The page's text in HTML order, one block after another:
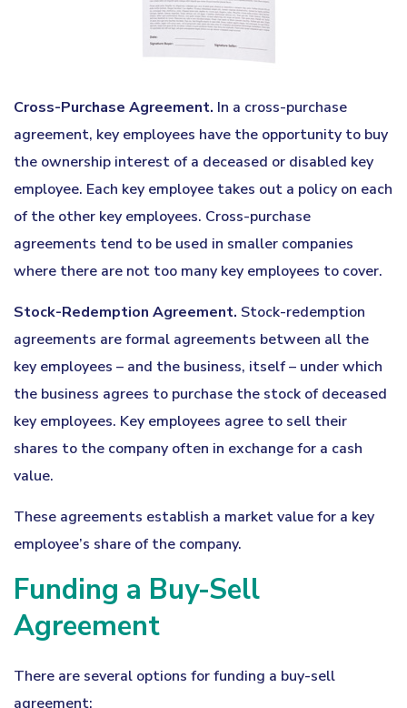
Cross-Purchase Agreement. In a cross-purchase
agreement, key employees have the opportunity to buy
the ownership interest of a deceased or disabled key
employee. Each key employee takes out a policy on each
of the other key employees. Cross-purchase
agreements tend to be used in smaller companies
where there are not too many key employees to cover.
Stock-Redemption Agreement. Stock-redemption
agreements are formal agreements between all the
key employees – and the business, itself – under which
the business agrees to purchase the stock of deceased
key employees. Key employees agree to sell their
shares to the company often in exchange for a cash
value.
These agreements establish a market value for a key
employee’s share of the company.
Funding a Buy-Sell
Agreement
There are several options for funding a buy-sell
agreement: